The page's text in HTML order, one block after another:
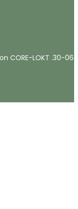
CORE-LOKT .30-06